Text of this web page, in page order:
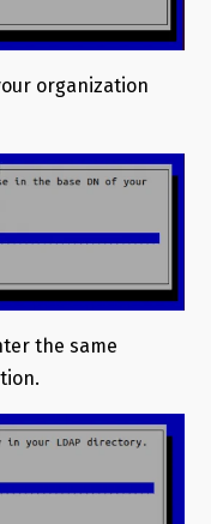
organization
the same